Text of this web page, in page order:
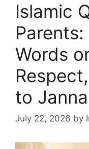
Islamic
Words
to
July 22, 2026 by